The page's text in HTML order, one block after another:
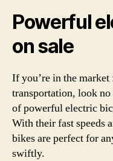
Powerful
on sale
If you’re in the
transportation, look
of powerful electric
With their fast speeds
bikes are perfect for
swiftly.